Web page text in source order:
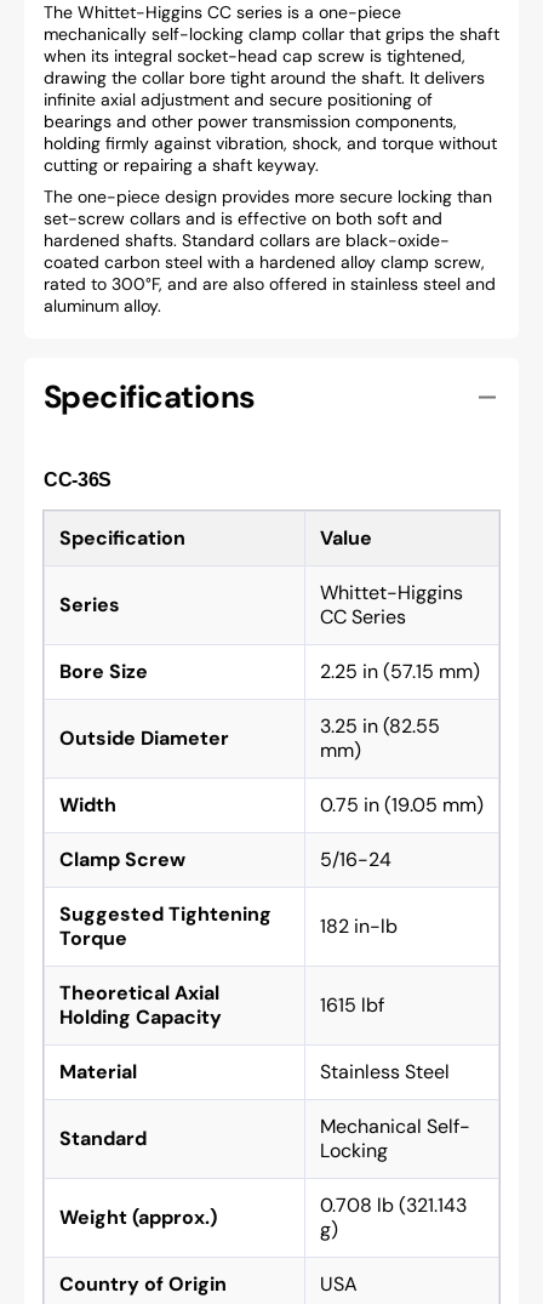
The Whittet-Higgins CC series is a one-piece
mechanically self-locking clamp collar that grips the shaft
when its integral socket-head cap screw is tightened,
drawing the collar bore tight around the shaft. It delivers
infinite axial adjustment and secure positioning of
bearings and other power transmission components,
holding firmly against vibration, shock, and torque without
cutting or repairing a shaft keyway.
The one-piece design provides more secure locking than
set-screw collars and is effective on both soft and
hardened shafts. Standard collars are black-oxide-
coated carbon steel with a hardened alloy clamp screw,
rated to 300°F, and are also offered in stainless steel and
aluminum alloy.
Specifications
CC-36S
Specification Value
Series
Whittet-Higgins
CC Series
Bore Size 2.25 in (57.15 mm)
Outside Diameter
3.25 in (82.55
mm)
Width 0.75 in (19.05 mm)
Clamp Screw 5/16-24
Suggested Tightening
Torque
182 in-lb
Theoretical Axial
Holding Capacity
1615 lbf
Material Stainless Steel
Standard
Mechanical Self-
Locking
Weight (approx.)
0.708 lb (321.143
g)
Country of Origin USA